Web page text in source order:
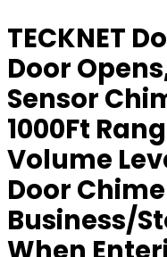
TECKNET
Door
Sensor
1000Ft
Volume
Door
Business/